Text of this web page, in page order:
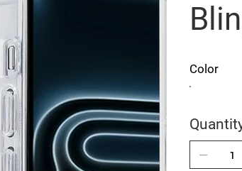
Color